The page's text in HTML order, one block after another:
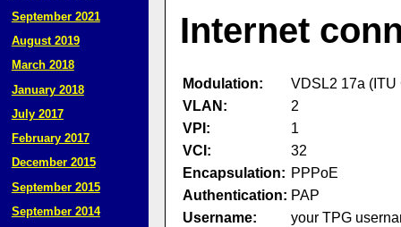
Internet
Modulation:
VDSL2 17a (ITU
VLAN:
2
VPI:
1
VCI:
32
Encapsulation: PPPoE
Authentication: PAP
Username:
your TPG
September 2021
August 2019
March 2018
January 2018
July 2017
February 2017
December 2015
September 2015
September 2014